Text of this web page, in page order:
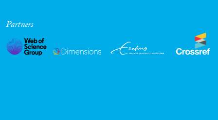
Cross-Cutting Topics...
Partners